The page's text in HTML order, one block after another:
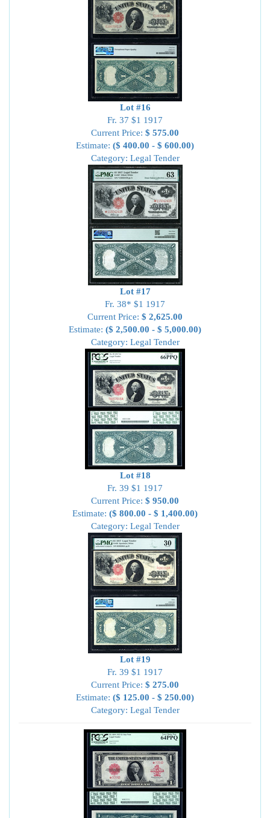
Lot #16
Fr. 37 $1 1917
Current Price: $ 575.00
Estimate: ($ 400.00 - $ 600.00)
Category: Legal Tender
Lot #17
Fr. 38* $1 1917
Current Price: $ 2,625.00
Estimate: ($ 2,500.00 - $ 5,000.00)
Category: Legal Tender
Lot #18
Fr. 39 $1 1917
Current Price: $ 950.00
Estimate: ($ 800.00 - $ 1,400.00)
Category: Legal Tender
Lot #19
Fr. 39 $1 1917
Current Price: $ 275.00
Estimate: ($ 125.00 - $ 250.00)
Category: Legal Tender